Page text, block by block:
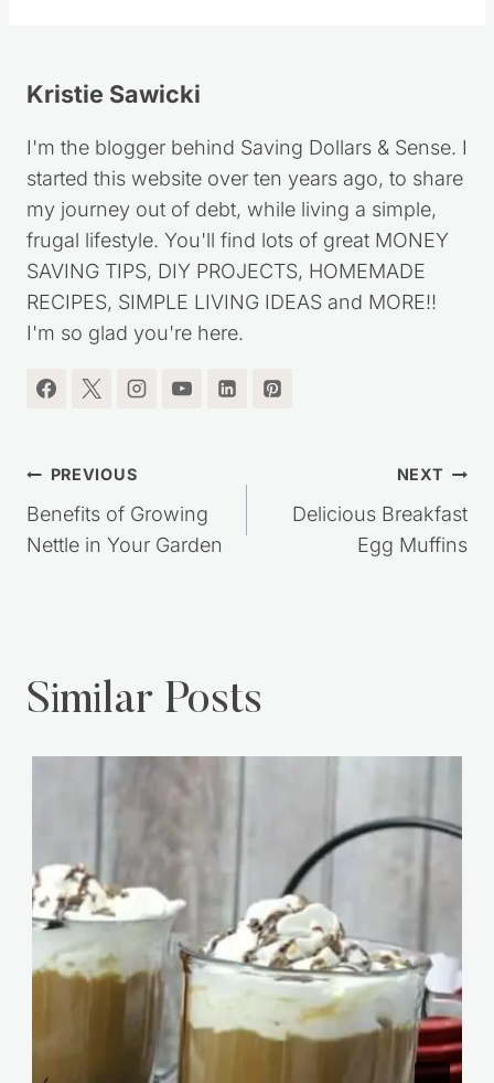
Kristie Sawicki
I'm the blogger behind Saving Dollars & Sense. I
started this website over ten years ago, to share
my journey out of debt, while living a simple,
frugal lifestyle. You'll find lots of great MONEY
SAVING TIPS, DIY PROJECTS, HOMEMADE
RECIPES, SIMPLE LIVING IDEAS and MORE!!
I'm so glad you're here.
Post
navigation
PREVIOUS
Benefits of Growing
Nettle in Your Garden
NEXT
Delicious Breakfast
Egg Muffins
Similar Posts